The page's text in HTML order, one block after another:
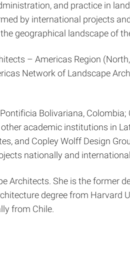
and practice in
by international projects
geographical landscape of
– Americas Region
Network of Landscape
Bolivariana,
academic institutions in
and Copley Wolff Design
nationally and
Architects. She is the former
degree from Harvard
from Chile.